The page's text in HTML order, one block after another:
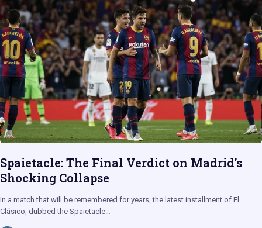
Spaietacle: The Final Verdict on Madrid’s
Shocking Collapse
In a match that will be remembered for years, the latest installment of El
Clásico, dubbed the Spaietacle…